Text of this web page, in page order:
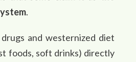
.
and westernized diet
foods, soft drinks) directly